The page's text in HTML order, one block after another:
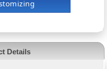
Details